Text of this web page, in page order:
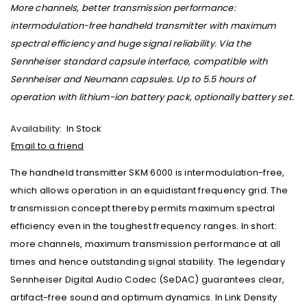
More channels, better transmission performance:
intermodulation-free handheld transmitter with maximum
spectral efficiency and huge signal reliability. Via the
Sennheiser standard capsule interface, compatible with
Sennheiser and Neumann capsules. Up to 5.5 hours of
operation with lithium-ion battery pack, optionally battery set.
Availability: In Stock
Email to a friend
The handheld transmitter SKM 6000 is intermodulation-free,
which allows operation in an equidistant frequency grid. The
transmission concept thereby permits maximum spectral
efficiency even in the toughest frequency ranges. In short:
more channels, maximum transmission performance at all
times and hence outstanding signal stability. The legendary
Sennheiser Digital Audio Codec (SeDAC) guarantees clear,
artifact-free sound and optimum dynamics. In Link Density